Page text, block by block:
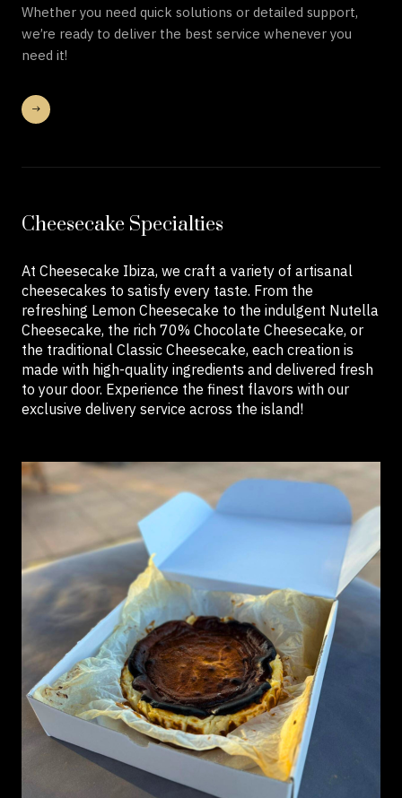
Whether you need quick solutions or detailed support,
we’re ready to deliver the best service whenever you
need it!
Cheesecake Specialties
At Cheesecake Ibiza, we craft a variety of artisanal
cheesecakes to satisfy every taste. From the
refreshing Lemon Cheesecake to the indulgent Nutella
Cheesecake, the rich 70% Chocolate Cheesecake, or
the traditional Classic Cheesecake, each creation is
made with high-quality ingredients and delivered fresh
to your door. Experience the finest flavors with our
exclusive delivery service across the island!